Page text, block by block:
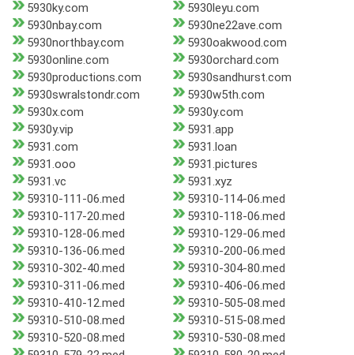
5930ky.com
5930leyu.com
5930nbay.com
5930ne22ave.com
5930northbay.com
5930oakwood.com
5930online.com
5930orchard.com
5930productions.com
5930sandhurst.com
5930swralstondr.com
5930w5th.com
5930x.com
5930y.com
5930y.vip
5931.app
5931.com
5931.loan
5931.ooo
5931.pictures
5931.vc
5931.xyz
59310-111-06.med
59310-114-06.med
59310-117-20.med
59310-118-06.med
59310-128-06.med
59310-129-06.med
59310-136-06.med
59310-200-06.med
59310-302-40.med
59310-304-80.med
59310-311-06.med
59310-406-06.med
59310-410-12.med
59310-505-08.med
59310-510-08.med
59310-515-08.med
59310-520-08.med
59310-530-08.med